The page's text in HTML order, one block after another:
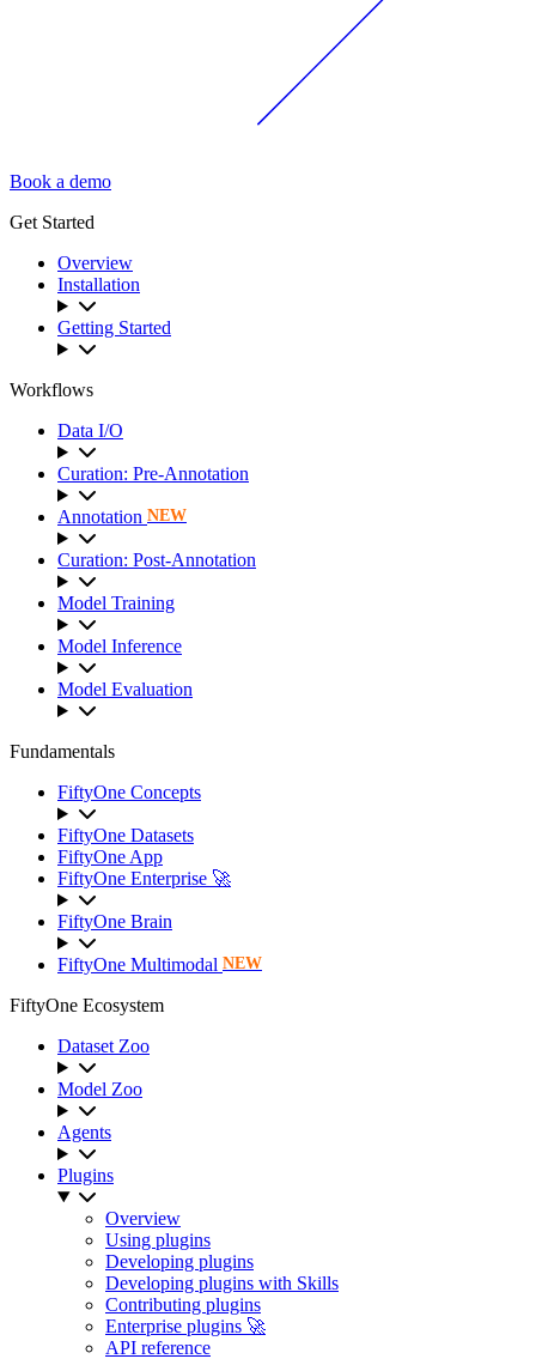
Book a demo
Get Started
Overview
Installation
Getting Started
Workflows
Data I/O
Curation: Pre-Annotation
Annotation NEW
Curation: Post-Annotation
Model Training
Model Inference
Model Evaluation
Fundamentals
FiftyOne Concepts
FiftyOne Datasets
FiftyOne App
FiftyOne Enterprise 🚀
FiftyOne Brain
FiftyOne Multimodal NEW
FiftyOne Ecosystem
Dataset Zoo
Model Zoo
Agents
Plugins
Overview
Using plugins
Developing plugins
Developing plugins with Skills
Contributing plugins
Enterprise plugins 🚀
API reference